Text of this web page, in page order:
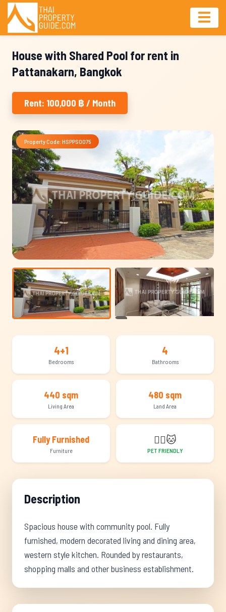
House with Shared Pool for rent in
Pattanakarn, Bangkok
Rent: 100,000 ฿ / Month
Property Code: HSPPS0075
4+1
Bedrooms
4
Bathrooms
440 sqm
Living Area
480 sqm
Land Area
Fully Furnished
Furniture
🐕‍🦺🐱
PET FRIENDLY
Description
Spacious house with community pool. Fully
furnished, modern decorated living and dining area,
western style kitchen. Rounded by restaurants,
shopping malls and other business establishment.